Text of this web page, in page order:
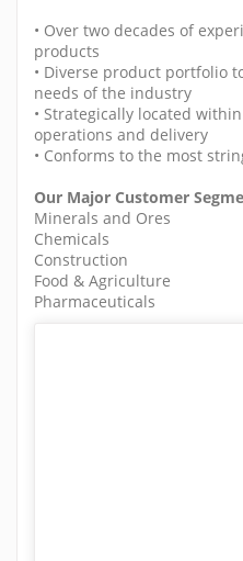
• Over two decades of
products
• Diverse product portfolio
needs of the industry
• Strategically located
operations and delivery
• Conforms to the most
Our Major Customer
Minerals and Ores
Chemicals
Construction
Food & Agriculture
Pharmaceuticals